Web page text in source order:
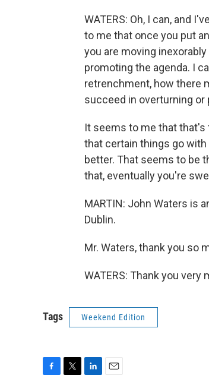
WATERS: Oh, I can, and
to me that once you put
you are moving
promoting the agenda. I
retrenchment, how there
succeed in overturning
It seems to me that
that certain things go
better. That seems to be
that, eventually you're
MARTIN: John Waters is
Dublin.
Mr. Waters, thank you so
WATERS: Thank you very
Tags Weekend Edition